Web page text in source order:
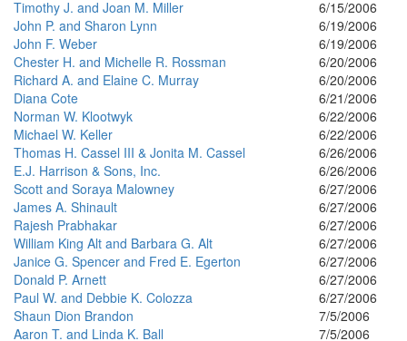
Timothy J. and Joan M. Miller
6/15/2006
John P. and Sharon Lynn
6/19/2006
John F. Weber
6/19/2006
Chester H. and Michelle R. Rossman
6/20/2006
Richard A. and Elaine C. Murray
6/20/2006
Diana Cote
6/21/2006
Norman W. Klootwyk
6/22/2006
Michael W. Keller
6/22/2006
Thomas H. Cassel III & Jonita M. Cassel
6/26/2006
E.J. Harrison & Sons, Inc.
6/26/2006
Scott and Soraya Malowney
6/27/2006
James A. Shinault
6/27/2006
Rajesh Prabhakar
6/27/2006
William King Alt and Barbara G. Alt
6/27/2006
Janice G. Spencer and Fred E. Egerton
6/27/2006
Donald P. Arnett
6/27/2006
Paul W. and Debbie K. Colozza
6/27/2006
Shaun Dion Brandon
7/5/2006
Aaron T. and Linda K. Ball
7/5/2006